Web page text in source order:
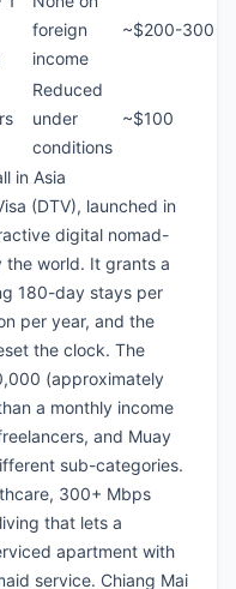
foreign
income
~$200-300
Reduced
under
conditions
~$100
in Asia
(DTV), launched in
digital nomad-
the world. It grants a
180-day stays per
per year, and the
the clock. The
(approximately
a monthly income
and Muay
sub-categories.
300+ Mbps
that lets a
apartment with
service. Chiang Mai